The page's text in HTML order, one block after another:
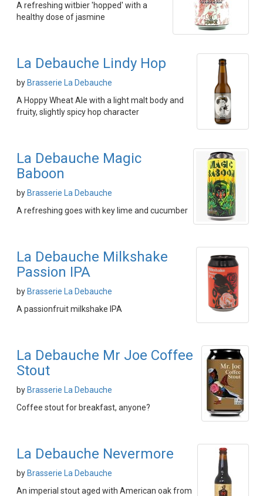
A refreshing witbier 'hopped' with a
healthy dose of jasmine
La Debauche Lindy Hop
by Brasserie La Debauche
A Hoppy Wheat Ale with a light malt body and
fruity, slightly spicy hop character
La Debauche Magic
Baboon
by Brasserie La Debauche
A refreshing goes with key lime and cucumber
La Debauche Milkshake
Passion IPA
by Brasserie La Debauche
A passionfruit milkshake IPA
La Debauche Mr Joe Coffee
Stout
by Brasserie La Debauche
Coffee stout for breakfast, anyone?
La Debauche Nevermore
by Brasserie La Debauche
An imperial stout aged with American oak from